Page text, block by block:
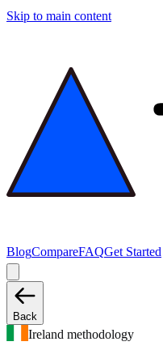
Skip to main content
BlogCompareFAQGet Started
Back
Ireland methodology